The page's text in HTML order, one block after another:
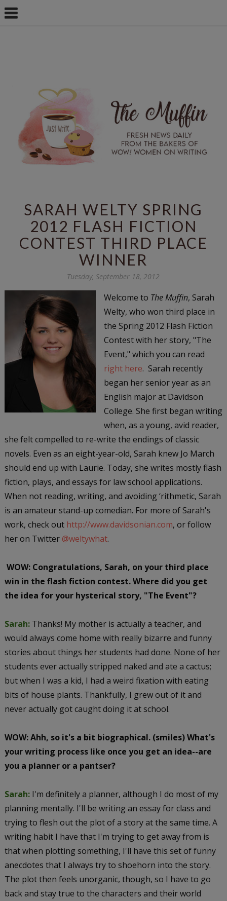
SARAH WELTY SPRING
2012 FLASH FICTION
CONTEST THIRD PLACE
WINNER
Tuesday, September 18, 2012
Welcome to The Muffin, Sarah
Welty, who won third place in
the Spring 2012 Flash Fiction
Contest with her story, "The
Event," which you can read
right here. Sarah recently
began her senior year as an
English major at Davidson
College. She first began writing
when, as a young, avid reader,
she felt compelled to re-write the endings of classic
novels. Even as an eight-year-old, Sarah knew Jo March
should end up with Laurie. Today, she writes mostly flash
fiction, plays, and essays for law school applications.
When not reading, writing, and avoiding ‘rithmetic, Sarah
is an amateur stand-up comedian. For more of Sarah's
work, check out http://www.davidsonian.com, or follow
her on Twitter @weltywhat.
WOW: Congratulations, Sarah, on your third place
win in the flash fiction contest. Where did you get
the idea for your hysterical story, "The Event"?
Sarah:Thanks! My mother is actually a teacher, and
would always come home with really bizarre and funny
stories about things her students had done. None of her
students ever actually stripped naked and ate a cactus;
but when I was a kid, I had a weird fixation with eating
bits of house plants. Thankfully, I grew out of it and
never actually got caught doing it at school.
WOW: Ahh, so it's a bit biographical. (smiles) What's
your writing process like once you get an idea--are
you a planner or a pantser?
Sarah: I'm definitely a planner, although I do most of my
planning mentally. I'll be writing an essay for class and
trying to flesh out the plot of a story at the same time. A
writing habit I have that I'm trying to get away from is
that when plotting something, I'll have this set of funny
anecdotes that I always try to shoehorn into the story.
The plot then feels unorganic, though, so I have to go
back and stay true to the characters and their world